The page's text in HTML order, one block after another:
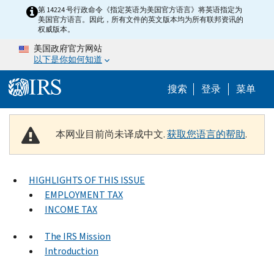
Skip to main content
第 14224 号行政命令《指定英语为美国官方语言》将英语指定为
美国官方语言。因此，所有文件的英文版本均为所有联邦资讯的
权威版本。
美国政府官方网站
以下是你如何知道
搜索 Help
登录 菜单
本网业目前尚未译成中文.获取您语言的帮助.
HIGHLIGHTS OF THIS ISSUE
EMPLOYMENT TAX
INCOME TAX
The IRS Mission
Introduction